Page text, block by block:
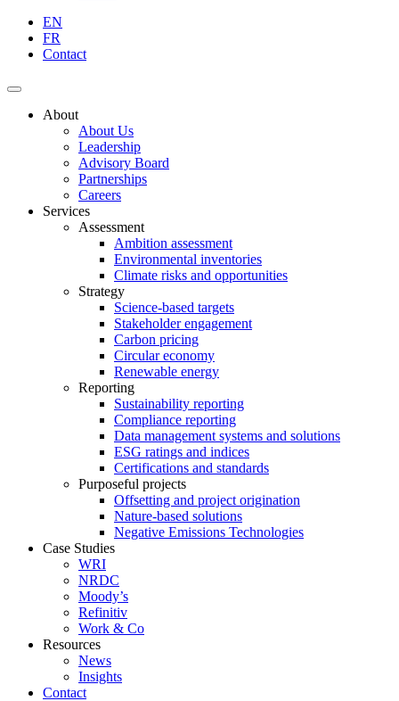
EN
FR
Contact
About
About Us
Leadership
Advisory Board
Partnerships
Careers
Services
Assessment
Ambition assessment
Environmental inventories
Climate risks and opportunities
Strategy
Science-based targets
Stakeholder engagement
Carbon pricing
Circular economy
Renewable energy
Reporting
Sustainability reporting
Compliance reporting
Data management systems and solutions
ESG ratings and indices
Certifications and standards
Purposeful projects
Offsetting and project origination
Nature-based solutions
Negative Emissions Technologies
Case Studies
WRI
NRDC
Moody’s
Refinitiv
Work & Co
Resources
News
Insights
Contact